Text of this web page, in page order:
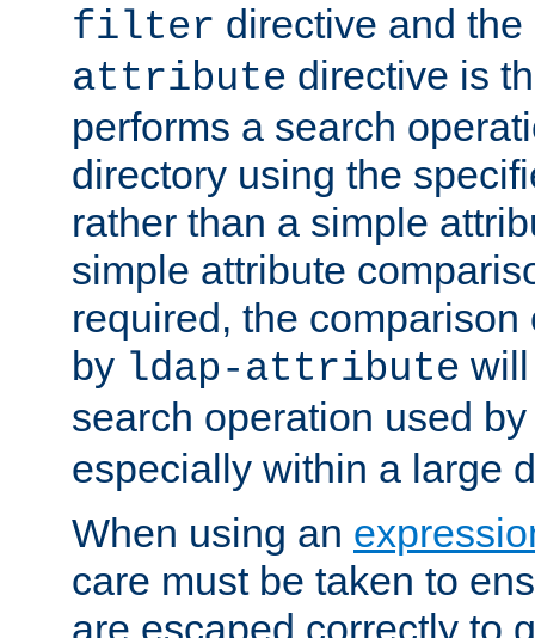
filter directive and the
attribute directive is
performs a search
directory using the
rather than a simple
simple attribute
required, the
by ldap-attribute
search operation used
especially within a large
When using an
care must be taken to
are escaped correctly to